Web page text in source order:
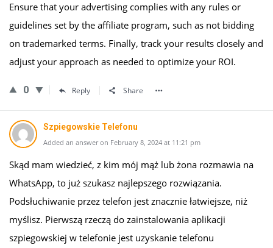
Ensure that your advertising complies with any rules or
guidelines set by the affiliate program, such as not bidding
on trademarked terms. Finally, track your results closely and
adjust your approach as needed to optimize your ROI.
0 Reply Share
Szpiegowskie Telefonu
Added an answer on February 8, 2024 at 11:21 pm
Skąd mam wiedzieć, z kim mój mąż lub żona rozmawia na
WhatsApp, to już szukasz najlepszego rozwiązania.
Podsłuchiwanie przez telefon jest znacznie łatwiejsze, niż
myślisz. Pierwszą rzeczą do zainstalowania aplikacji
szpiegowskiej w telefonie jest uzyskanie telefonu